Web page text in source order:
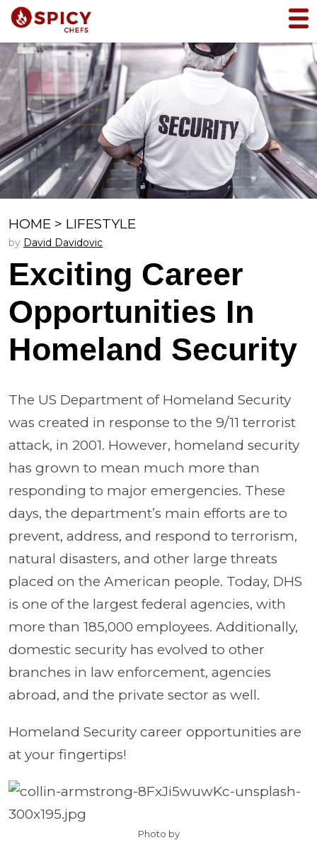
HOME > LIFESTYLE
by David Davidovic
Exciting Career
Opportunities In
Homeland Security
The US Department of Homeland Security
was created in response to the 9/11 terrorist
attack, in 2001. However, homeland security
has grown to mean much more than
responding to major emergencies. These
days, the department’s main efforts are to
prevent, address, and respond to terrorism,
natural disasters, and other large threats
placed on the American people. Today, DHS
is one of the largest federal agencies, with
more than 185,000 employees. Additionally,
domestic security has evolved to other
branches in law enforcement, agencies
abroad, and the private sector as well.
Homeland Security career opportunities are
at your fingertips!
Photo by